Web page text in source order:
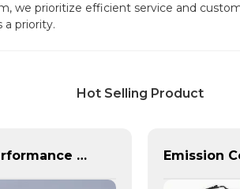
we prioritize efficient service and
a priority.
Hot Selling Product
High-Performance PE Hose: Durable, Chemical-Resistant Solution for Global Applications